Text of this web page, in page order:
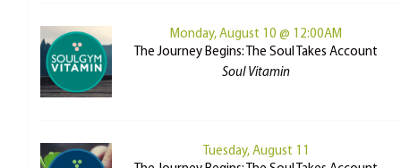
Monday, August 10 @ 12:00AM
The Journey Begins: The Soul Takes Account
Soul Vitamin
Tuesday, August 11